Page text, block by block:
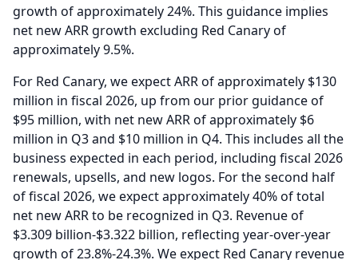
growth of approximately 24%. This guidance implies
net new ARR growth excluding Red Canary of
approximately 9.5%.
For Red Canary, we expect ARR of approximately $130
million in fiscal 2026, up from our prior guidance of
$95 million, with net new ARR of approximately $6
million in Q3 and $10 million in Q4. This includes all the
business expected in each period, including fiscal 2026
renewals, upsells, and new logos. For the second half
of fiscal 2026, we expect approximately 40% of total
net new ARR to be recognized in Q3. Revenue of
$3.309 billion-$3.322 billion, reflecting year-over-year
growth of 23.8%-24.3%. We expect Red Canary revenue